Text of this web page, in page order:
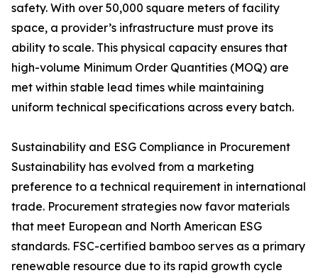
safety. With over 50,000 square meters of facility
space, a provider’s infrastructure must prove its
ability to scale. This physical capacity ensures that
high-volume Minimum Order Quantities (MOQ) are
met within stable lead times while maintaining
uniform technical specifications across every batch.
Sustainability and ESG Compliance in Procurement
Sustainability has evolved from a marketing
preference to a technical requirement in international
trade. Procurement strategies now favor materials
that meet European and North American ESG
standards. FSC-certified bamboo serves as a primary
renewable resource due to its rapid growth cycle